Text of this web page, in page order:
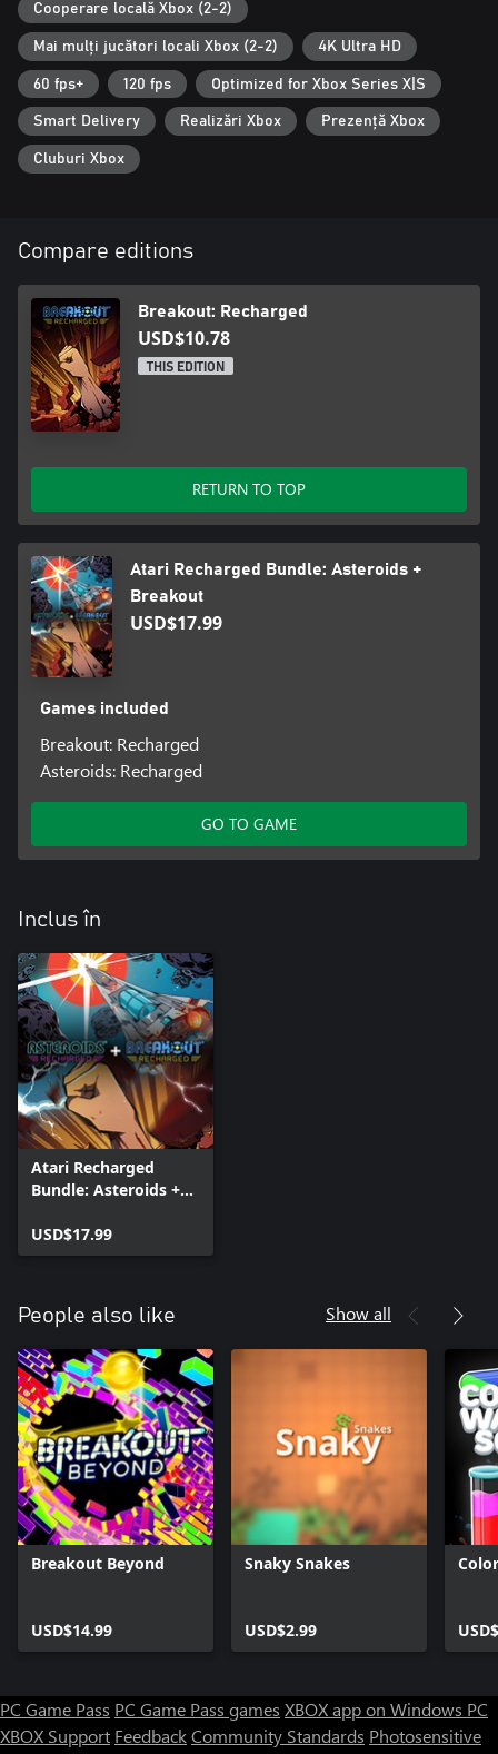
Cooperare locală Xbox (2-2)
Mai mulți jucători locali Xbox (2-2) 4K Ultra HD
60 fps+ 120 fps Optimized for Xbox Series X|S
Smart Delivery Realizări Xbox Prezență Xbox
Cluburi Xbox
Compare editions
Breakout: Recharged
USD$10.78
THIS EDITION
RETURN TO TOP
Atari Recharged Bundle: Asteroids +
Breakout
USD$17.99
Games included
Breakout: Recharged
Asteroids: Recharged
GO TO GAME
Inclus în
Atari Recharged
Bundle: Asteroids +
USD$17.99
People also like Show all
Breakout Beyond
USD$14.99
Snaky Snakes
USD$2.99
PC Game Pass PC Game Pass games XBOX app on Windows PC
XBOX Support FeedbackCommunity Standards Photosensitive